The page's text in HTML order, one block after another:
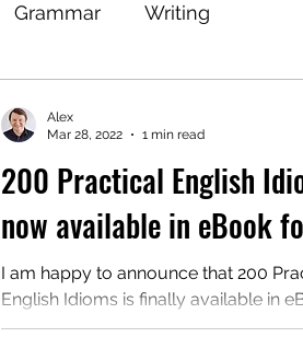
Grammar Writing
Intermediate English
200 Practical English
now available in eBook
I am happy to announce that 200
English Idioms is finally available in
format on Amazon. If you have been
Alex
Mar 28, 2022
1 min read